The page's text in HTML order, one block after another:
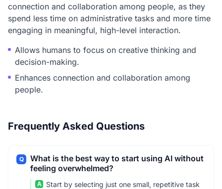
connection and collaboration among people, as they
spend less time on administrative tasks and more time
engaging in meaningful, high-level interaction.
Allows humans to focus on creative thinking and
decision-making.
Enhances connection and collaboration among
people.
Frequently Asked Questions
Q
What is the best way to start using AI without
feeling overwhelmed?
A
Start by selecting just one small, repetitive task